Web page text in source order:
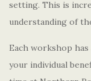
setting. This is
understanding of
Each workshop
your individual